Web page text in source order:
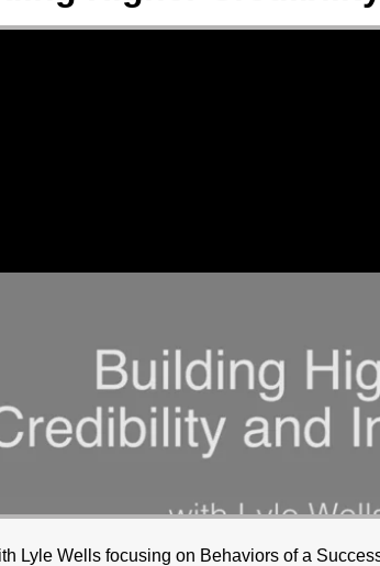
Lyle Wells focusing on Behaviors of a